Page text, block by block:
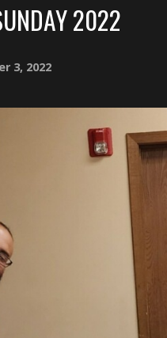
2022
3, 2022